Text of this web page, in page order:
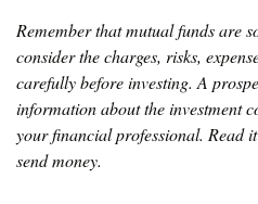
Remember that mutual funds are
consider the charges, risks,
carefully before investing. A
information about the investment
your financial professional. Read
send money.